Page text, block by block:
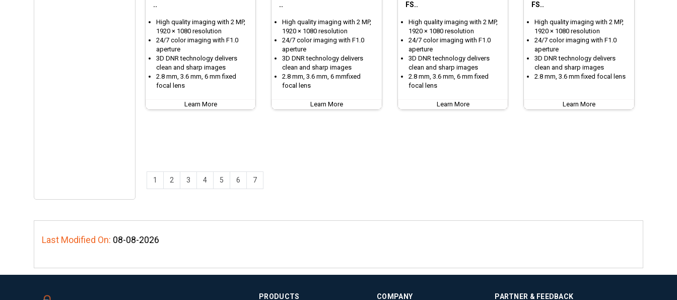
..
High quality imaging with 2 MP,
1920 × 1080 resolution
24/7 color imaging with F1.0
aperture
3D DNR technology delivers
clean and sharp images
2.8 mm, 3.6 mm, 6 mm fixed
focal lens
Learn More
..
High quality imaging with 2 MP,
1920 × 1080 resolution
24/7 color imaging with F1.0
aperture
3D DNR technology delivers
clean and sharp images
2.8 mm, 3.6 mm, 6 mmfixed
focal lens
Learn More
FS..
High quality imaging with 2 MP,
1920 × 1080 resolution
24/7 color imaging with F1.0
aperture
3D DNR technology delivers
clean and sharp images
2.8 mm, 3.6 mm, 6 mm fixed
focal lens
Learn More
FS..
High quality imaging with 2 MP,
1920 × 1080 resolution
24/7 color imaging with F1.0
aperture
3D DNR technology delivers
clean and sharp images
2.8 mm, 3.6 mm fixed focal lens
Learn More
1 2 3 4 5 6 7
Last Modified On: 08-08-2026
PRODUCTS COMPANY PARTNER & FEEDBACK